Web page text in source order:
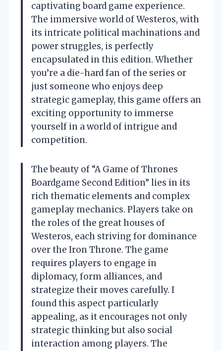
captivating board game experience.
The immersive world of Westeros, with
its intricate political machinations and
power struggles, is perfectly
encapsulated in this edition. Whether
you’re a die-hard fan of the series or
just someone who enjoys deep
strategic gameplay, this game offers an
exciting opportunity to immerse
yourself in a world of intrigue and
competition.
The beauty of “A Game of Thrones
Boardgame Second Edition” lies in its
rich thematic elements and complex
gameplay mechanics. Players take on
the roles of the great houses of
Westeros, each striving for dominance
over the Iron Throne. The game
requires players to engage in
diplomacy, form alliances, and
strategize their moves carefully. I
found this aspect particularly
appealing, as it encourages not only
strategic thinking but also social
interaction among players. The